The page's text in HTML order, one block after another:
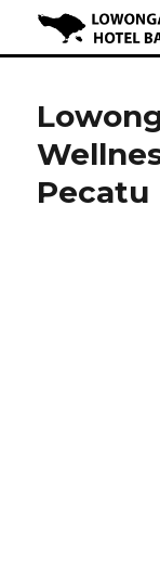
Hotel
Pecatu